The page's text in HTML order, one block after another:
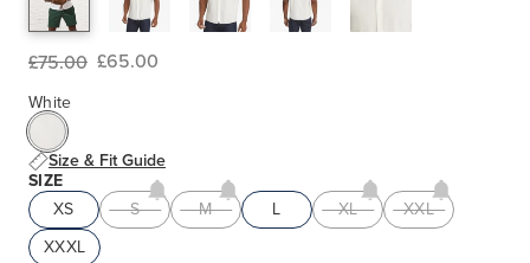
£75.00 £65.00
White
Size & Fit Guide
SIZE
XS
S M L XL
XXL
XXXL